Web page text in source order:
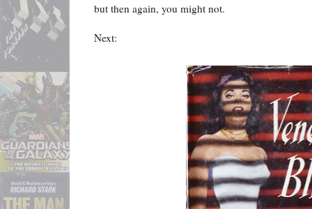
but then again, you might not.
Next: